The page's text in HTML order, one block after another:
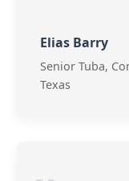
Elias Barry
Senior Tuba,
Texas